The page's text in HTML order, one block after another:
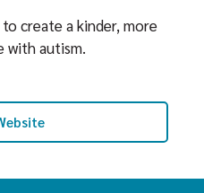
create a kinder, more
with autism.